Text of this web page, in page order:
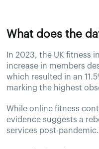
What does the
In 2023, the UK fitness
increase in members
which resulted in an
marking the highest
While online fitness
evidence suggests a
services post-pandemic.